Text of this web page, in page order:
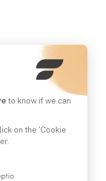
to know if we can
on the 'Cookie